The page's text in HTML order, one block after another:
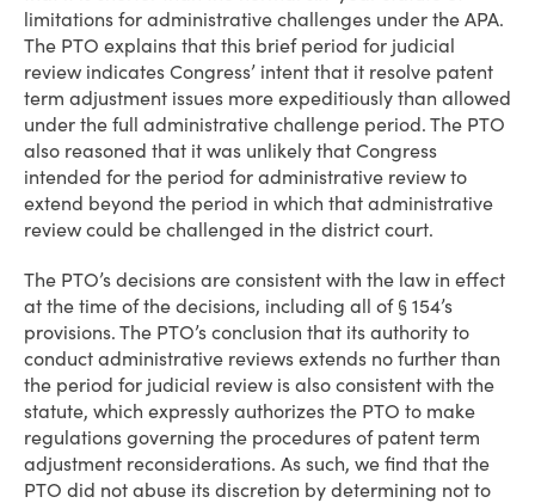
limitations for administrative challenges under the APA.
The PTO explains that this brief period for judicial
review indicates Congress’ intent that it resolve patent
term adjustment issues more expeditiously than allowed
under the full administrative challenge period. The PTO
also reasoned that it was unlikely that Congress
intended for the period for administrative review to
extend beyond the period in which that administrative
review could be challenged in the district court.
The PTO’s decisions are consistent with the law in effect
at the time of the decisions, including all of § 154’s
provisions. The PTO’s conclusion that its authority to
conduct administrative reviews extends no further than
the period for judicial review is also consistent with the
statute, which expressly authorizes the PTO to make
regulations governing the procedures of patent term
adjustment reconsiderations. As such, we find that the
PTO did not abuse its discretion by determining not to